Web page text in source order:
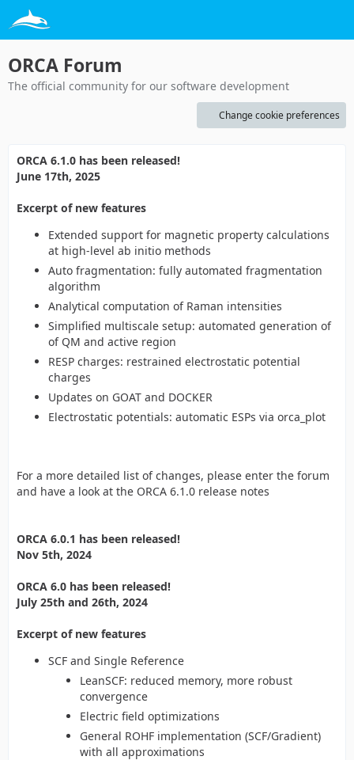
ORCA Forum
The official community for our software development
Change cookie preferences
ORCA 6.1.0 has been released!
June 17th, 2025
Excerpt of new features
Extended support for magnetic property calculations
at high-level ab initio methods
Auto fragmentation: fully automated fragmentation
algorithm
Analytical computation of Raman intensities
Simplified multiscale setup: automated generation of
of QM and active region
RESP charges: restrained electrostatic potential
charges
Updates on GOAT and DOCKER
Electrostatic potentials: automatic ESPs via orca_plot
For a more detailed list of changes, please enter the forum
and have a look at the ORCA 6.1.0 release notes
ORCA 6.0.1 has been released!
Nov 5th, 2024
ORCA 6.0 has been released!
July 25th and 26th, 2024
Excerpt of new features
SCF and Single Reference
LeanSCF: reduced memory, more robust
convergence
Electric field optimizations
General ROHF implementation (SCF/Gradient)
with all approximations